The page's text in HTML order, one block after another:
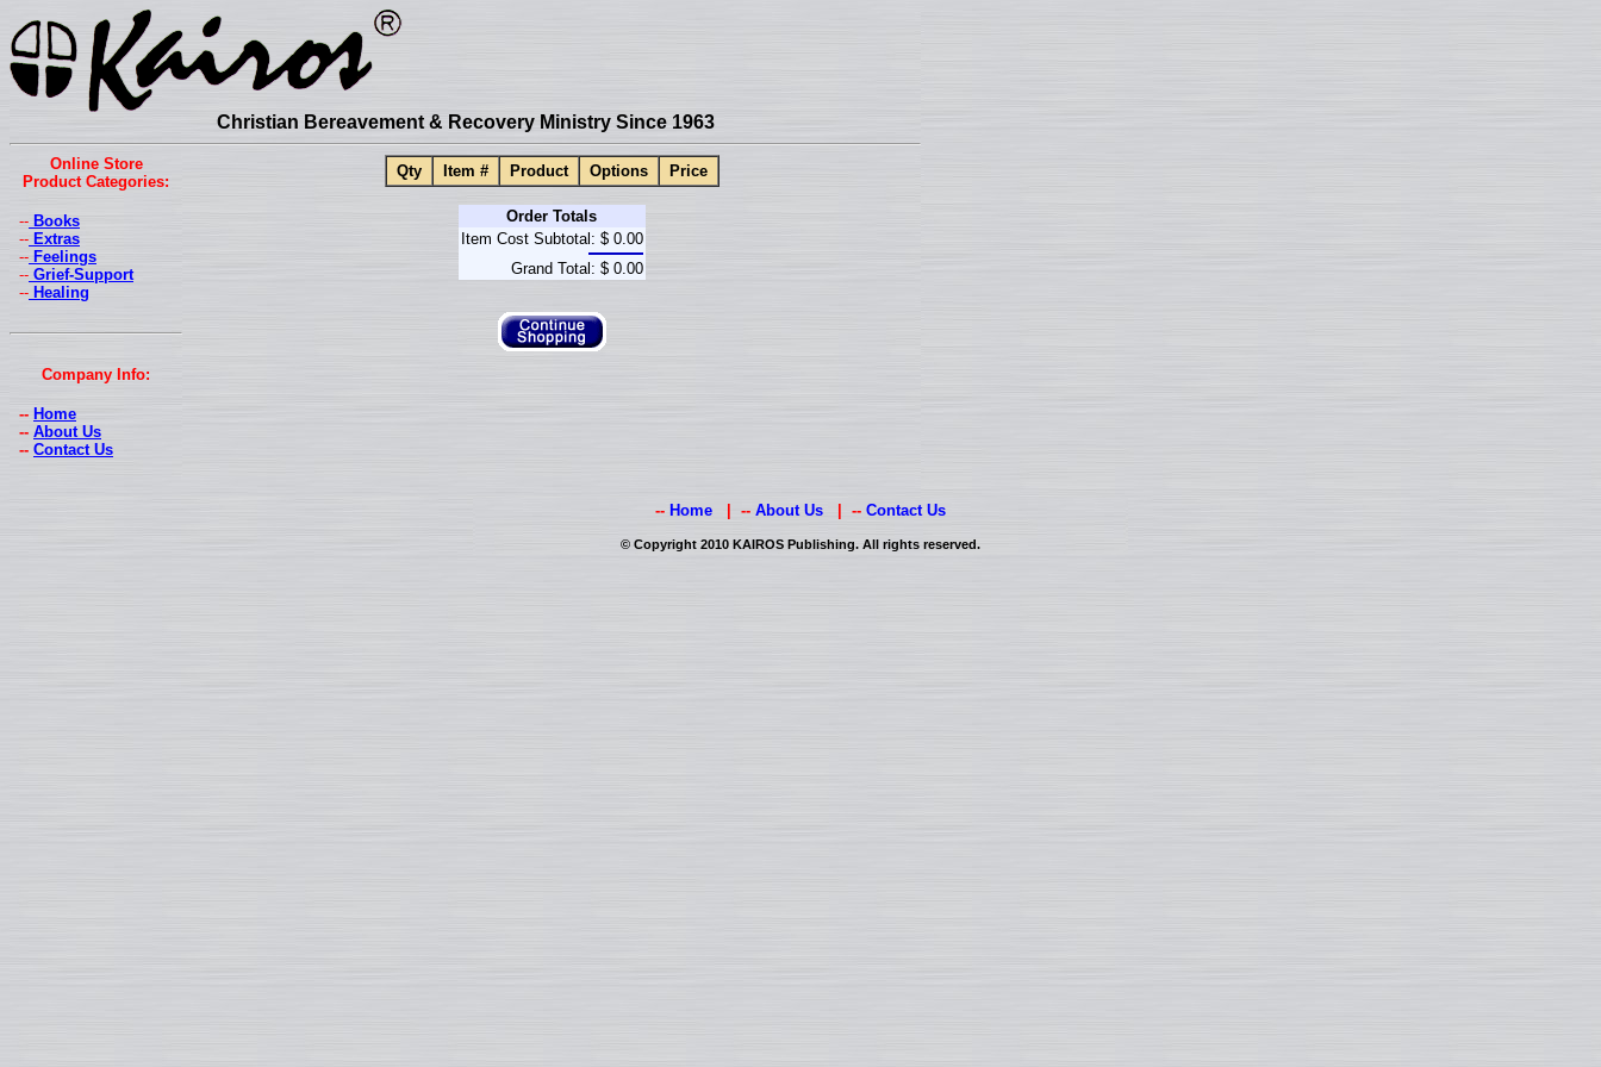
Christian Bereavement & Recovery Ministry Since 1963
Online Store
Product Categories:
-- Books
-- Extras
-- Feelings
-- Grief-Support
-- Healing
Company Info:
-- Home
-- About Us
-- Contact Us
Qty Item # Product Options Price
Order Totals
Item Cost Subtotal: $ 0.00
Grand Total: $ 0.00
-- Home | -- About Us | -- Contact Us
© Copyright 2010 KAIROS Publishing. All rights reserved.